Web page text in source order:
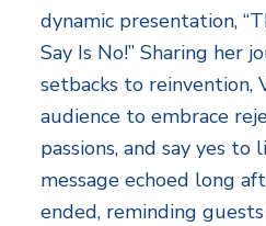
dynamic presentation,
Say Is No!” Sharing her
setbacks to reinvention,
audience to embrace
passions, and say yes
message echoed long
ended, reminding